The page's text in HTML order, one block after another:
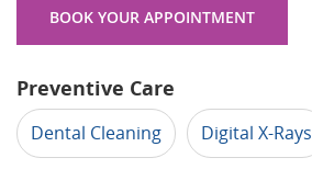
BOOK YOUR APPOINTMENT
Preventive Care
Dental Cleaning Digital X-Rays